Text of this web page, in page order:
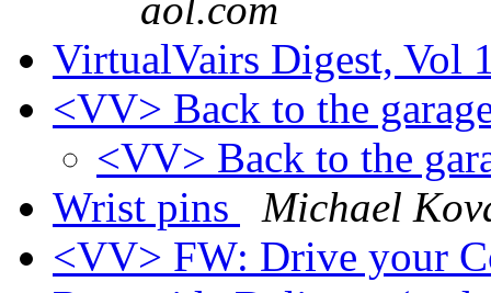
aol.com
VirtualVairs Digest, Vol
<VV> Back to the
<VV> Back to the
Wrist pins
Michael
<VV> FW: Drive your